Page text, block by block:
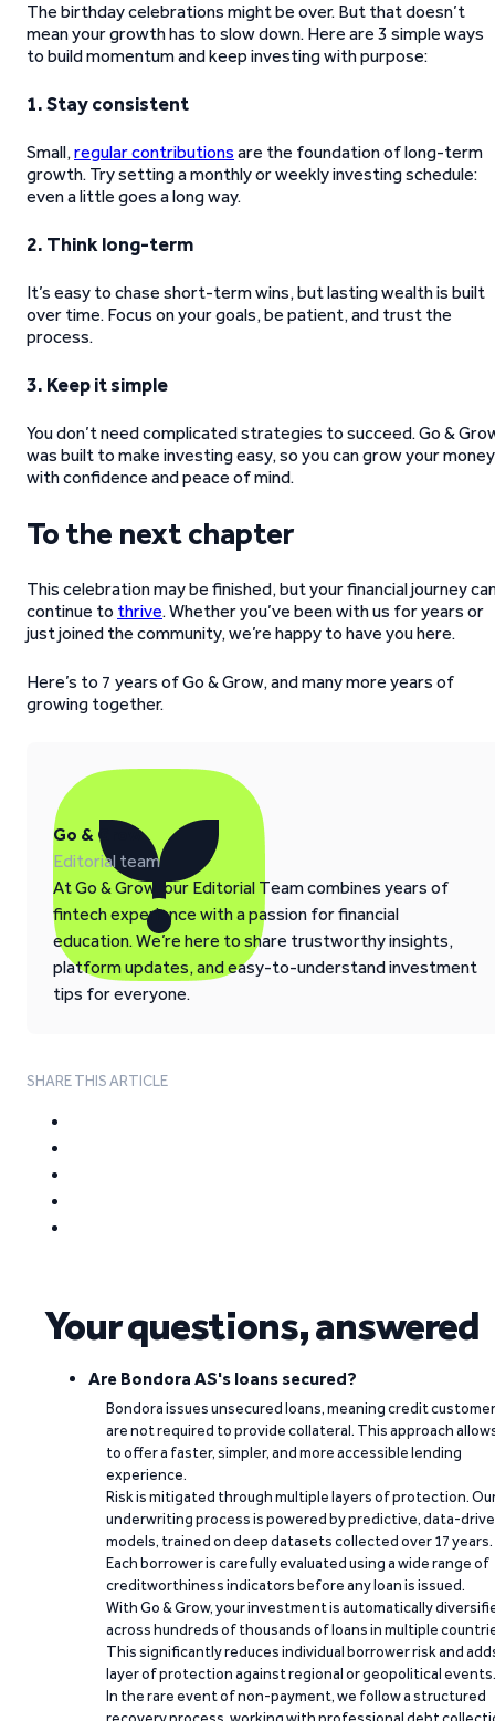
The birthday celebrations might be over. But that doesn’t
mean your growth has to slow down. Here are 3 simple ways
to build momentum and keep investing with purpose:
1. Stay consistent
Small,regular contributions are the foundation of long-term
growth. Try setting a monthly or weekly investing schedule:
even a little goes a long way.
2. Think long-term
It’s easy to chase short-term wins, but lasting wealth is built
over time. Focus on your goals, be patient, and trust the
process.
3. Keep it simple
You don’t need complicated strategies to succeed. Go &
was built to make investing easy, so you can grow your money
with confidence and peace of mind.
To the next chapter
This celebration may be finished, but your financial journey
continue to thrive. Whether you’ve been with us for years or
just joined the community, we’re happy to have you here.
Here’s to 7 years of Go & Grow, and many more years of
growing together.
Go & Grow
Editorial team
At Go & Grow, our Editorial Team combines years of
fintech experience with a passion for financial
education. We’re here to share trustworthy insights,
platform updates, and easy-to-understand investment
tips for everyone.
SHARE THIS ARTICLE
Your questions, answered
Are Bondora AS's loans secured?
Bondora issues unsecured loans, meaning credit
are not required to provide collateral. This approach
to offer a faster, simpler, and more accessible lending
experience.
Risk is mitigated through multiple layers of protection.
underwriting process is powered by predictive, data-
models, trained on deep datasets collected over 17 years.
Each borrower is carefully evaluated using a wide range of
creditworthiness indicators before any loan is issued.
With Go & Grow, your investment is automatically
across hundreds of thousands of loans in multiple
This significantly reduces individual borrower risk and
layer of protection against regional or geopolitical events.
In the rare event of non-payment, we follow a structured